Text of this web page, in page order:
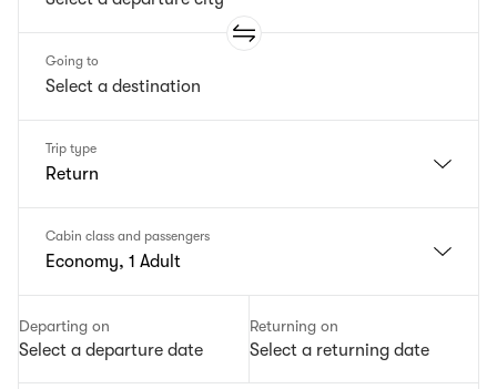
Going to
Trip type
Return
Cabin class and passengers
Economy, 1 Adult
Departing on
Select a departure date
Returning on
Select a returning date